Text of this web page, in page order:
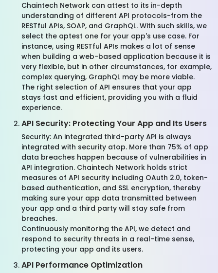
Chaintech Network can attest to its in-depth
understanding of different API protocols-from the
RESTful APIs, SOAP, and GraphQL. With such skills, we
select the aptest one for your app's use case. For
instance, using RESTful APIs makes a lot of sense
when building a web-based application because it is
very flexible, but in other circumstances, for example,
complex querying, GraphQL may be more viable.
The right selection of API ensures that your app
stays fast and efficient, providing you with a fluid
experience.
API Security: Protecting Your App and Its Users
Security: An integrated third-party API is always
integrated with security atop. More than 75% of app
data breaches happen because of vulnerabilities in
API integration. Chaintech Network holds strict
measures of API security including OAuth 2.0, token-
based authentication, and SSL encryption, thereby
making sure your app data transmitted between
your app and a third party will stay safe from
breaches.
Continuously monitoring the API, we detect and
respond to security threats in a real-time sense,
protecting your app and its users.
API Performance Optimization